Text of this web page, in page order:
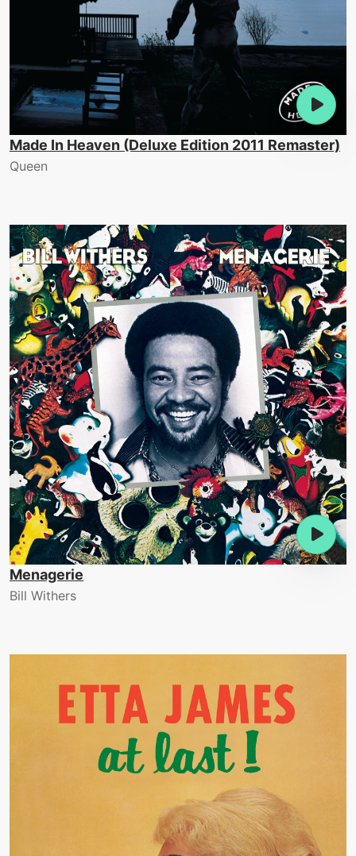
Made In Heaven (Deluxe Edition 2011 Remaster)
Queen
Menagerie
Bill Withers